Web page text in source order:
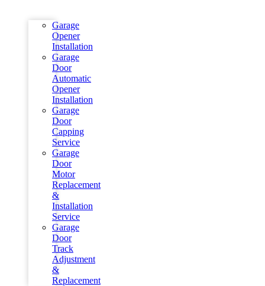
Garage
Opener
Installation
Garage
Door
Automatic
Opener
Installation
Garage
Door
Capping
Service
Garage
Door
Motor
Replacement
&
Installation
Service
Garage
Door
Track
Adjustment
&
Replacement